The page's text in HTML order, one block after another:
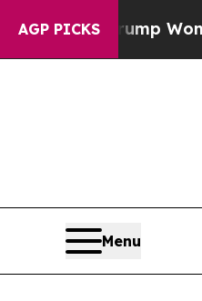
AGP PICKS
News Trump Won’t
Menu